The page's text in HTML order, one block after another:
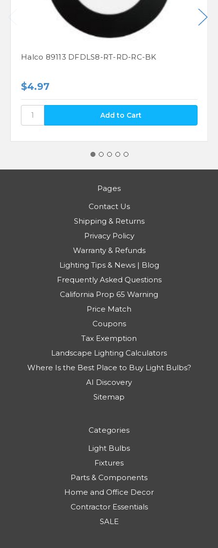
Halco 89113 DFDLS8-RT-RD-RC-BK
$4.97
Pages
Contact Us
Shipping & Returns
Privacy Policy
Warranty & Refunds
Lighting Tips & News | Blog
Frequently Asked Questions
California Prop 65 Warning
Price Match
Coupons
Tax Exemption
Landscape Lighting Calculators
Where Is the Best Place to Buy Light Bulbs?
AI Discovery
Sitemap
Categories
Light Bulbs
Fixtures
Parts & Components
Home and Office Decor
Contractor Essentials
SALE